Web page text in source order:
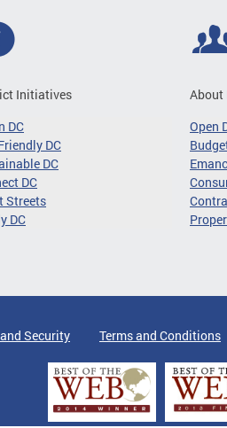
Initiatives
DC
DC
DC
DC
Streets
DC
About
Open
Security Terms and Conditions